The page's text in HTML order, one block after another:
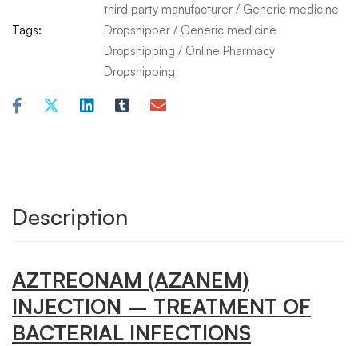
Tags:
third party manufacturer / Generic medicine
Dropshipper / Generic medicine
Dropshipping / Online Pharmacy
Dropshipping
Description
AZTREONAM (AZANEM)
INJECTION – TREATMENT OF
BACTERIAL INFECTIONS